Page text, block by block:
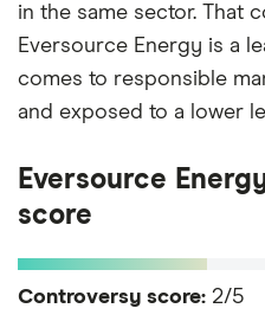
in the same sector. That
Eversource Energy is a
comes to responsible
and exposed to a lower
Eversource
score
Controversy score: 2/5